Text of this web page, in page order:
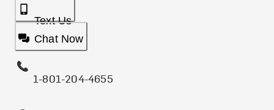
Text Us
Chat Now
1-801-204-4655